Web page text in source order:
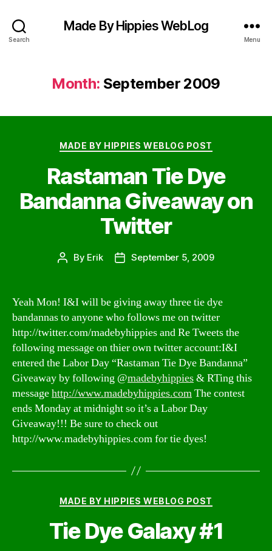
Search
Made By Hippies WebLog
Menu
Month: September 2009
Categories
MADE BY HIPPIES WEBLOG POST
Rastaman Tie Dye
Bandanna Giveaway on
Twitter
Post
By Erik
PostSeptember 5, 2009
Yeah Mon! I&I will be giving away three tie dye
bandannas to anyone who follows me on twitter
http://twitter.com/madebyhippies and Re Tweets the
following message on thier own twitter account:I&I
entered the Labor Day “Rastaman Tie Dye Bandanna”
Giveaway by following @madebyhippies& RTing this
messagehttp://www.madebyhippies.comThe contest
ends Monday at midnight so it’s a Labor Day
Giveaway!!! Be sure to check out
http://www.madebyhippies.com for tie dyes!
Categories
MADE BY HIPPIES WEBLOG POST
Tie Dye Galaxy #1